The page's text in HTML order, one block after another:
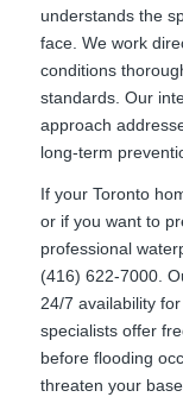
understands the
face. We work
conditions
standards. Our
approach
long-term
If your Toronto
or if you want to
professional
(416) 622-7000.
24/7 availability
specialists offer
before flooding
threaten your